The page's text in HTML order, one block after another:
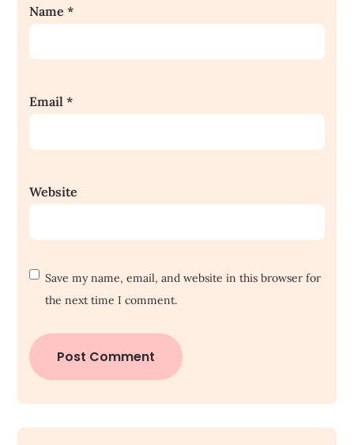
Name*
Email*
Website
Save my name, email, and website in this browser for
the next time I comment.